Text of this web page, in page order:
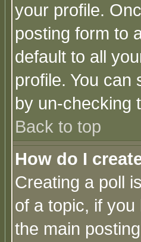
your profile.
posting form to
default to all
profile. You can
by un-checking
Back to top
How do I
Creating a poll
of a topic, if
the main